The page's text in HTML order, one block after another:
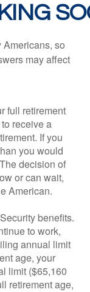
so
may affect
full retirement
receive a
If you
you would
decision of
or can wait,
American.
benefits.
to work,
annual limit
age, your
limit ($65,160
retirement age,